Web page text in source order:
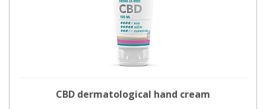
CBD dermatological hand cream